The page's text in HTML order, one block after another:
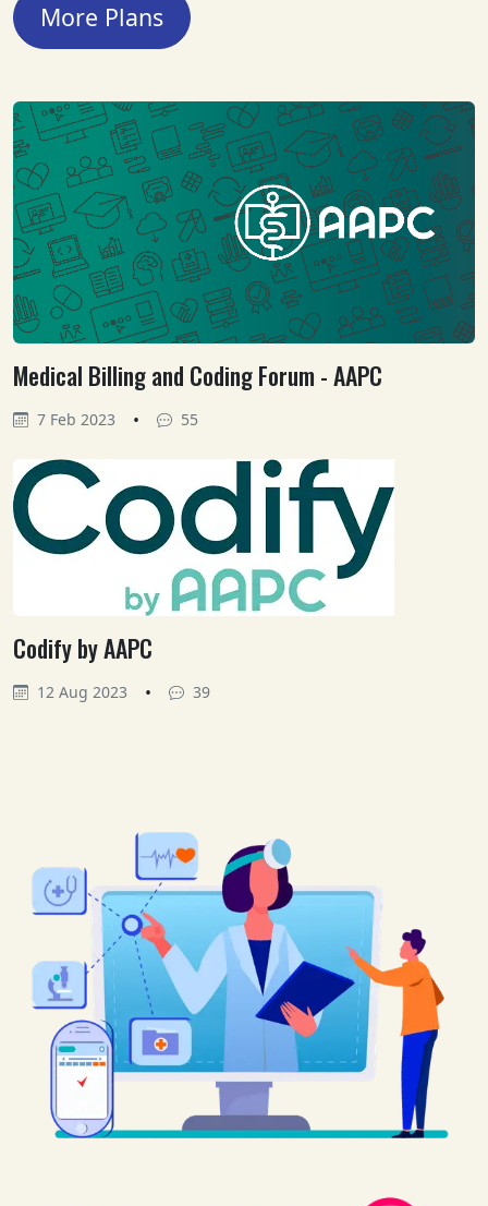
More Plans
Medical Billing and Coding Forum - AAPC
7 Feb 2023 • 55
Codify by AAPC
12 Aug 2023 • 39